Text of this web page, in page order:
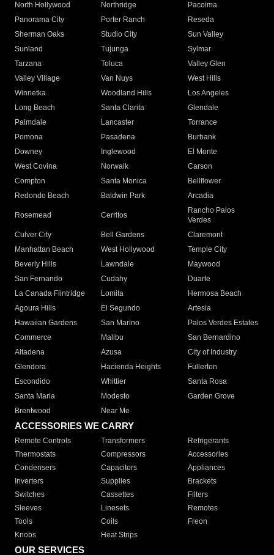
North Hollywood
Northridge
Pacoima
Panorama City
Porter Ranch
Reseda
Sherman Oaks
Studio City
Sun Valley
Sunland
Tujunga
Sylmar
Tarzana
Toluca
Valley Glen
Valley Village
Van Nuys
West Hills
Winnetka
Woodland Hills
Los Angeles
Long Beach
Santa Clarita
Glendale
Palmdale
Lancaster
Torrance
Pomona
Pasadena
Burbank
Downey
Inglewood
El Monte
West Covina
Norwalk
Carson
Compton
Santa Monica
Bellflower
Redondo Beach
Baldwin Park Arcadia
Rosemead Cerritos
Rancho Palos
Verdes
Culver City
Bell Gardens
Claremont
Manhattan Beach
West Hollywood
Temple City
Beverly Hills
Lawndale
Maywood
San Fernando
Cudahy
Duarte
La Canada Flintridge
Lomita
Hermosa Beach
Agoura Hills
El Segundo
Artesia
Hawaiian Gardens
San Marino
Palos Verdes Estates
Commerce
Malibu
San Bernardino
Altadena
Azusa
City of Industry
Glendora
Hacienda Heights
Fullerton
Escondido
Whittier
Santa Rosa
Santa Maria
Modesto
Garden Grove
Brentwood
Near Me
ACCESSORIES WE CARRY
Remote Controls Transformers
Refrigerants
Thermostats
Compressors
Accessories
Condensers
Capacitors
Appliances
Inverters
Supplies
Brackets
Switches
Cassettes
Filters
Sleeves
Linesets
Remotes
Tools
Coils
Freon
Knobs
Heat Strips
OUR SERVICES